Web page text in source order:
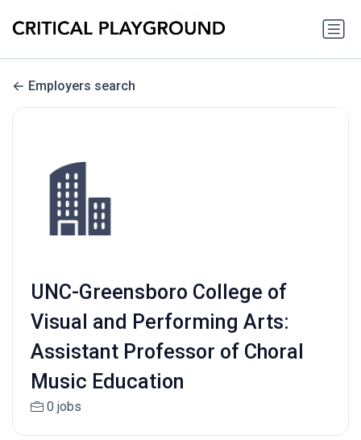
Employers search
UNC-Greensboro College of
Visual and Performing Arts:
Assistant Professor of Choral
Music Education
0 jobs